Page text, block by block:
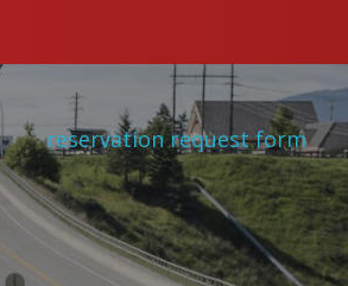
reservation request form